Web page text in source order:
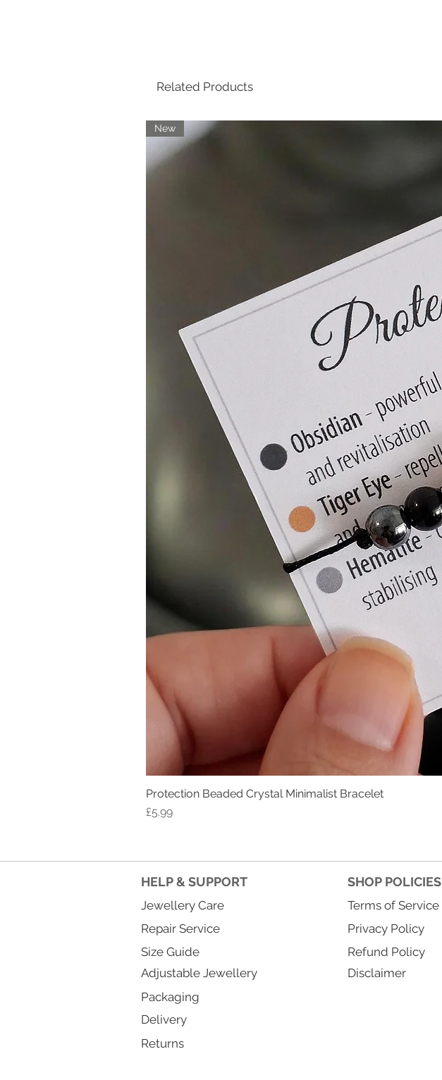
Related Products
New
Protection Beaded Crystal Minimalist Bracelet
Price
£5.99
HELP & SUPPORT SHOP POLICIES
Jewellery Care
Terms of Service
Repair Service
Privacy Policy
Size Guide
Adjustable Jewellery
Refund Policy
Disclaimer
Packaging
Delivery
Returns